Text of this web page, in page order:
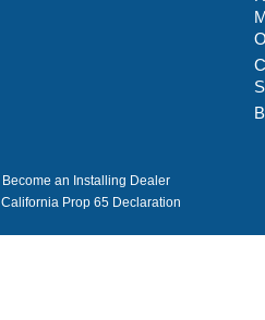
Become an Installing Dealer
California Prop 65 Declaration